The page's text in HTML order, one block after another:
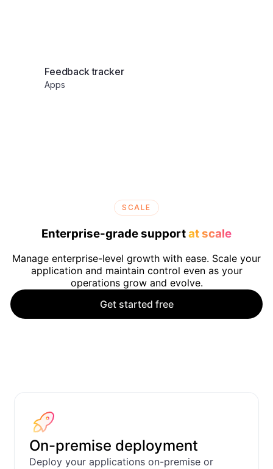
system
Support desk
Apps
SCALE
Enterprise-grade supportat scale
Manage enterprise-level growth with ease. Scale your
application and maintain control even as your
operations grow and evolve.
Get started free
On-premise deployment
Deploy your applications on-premise or